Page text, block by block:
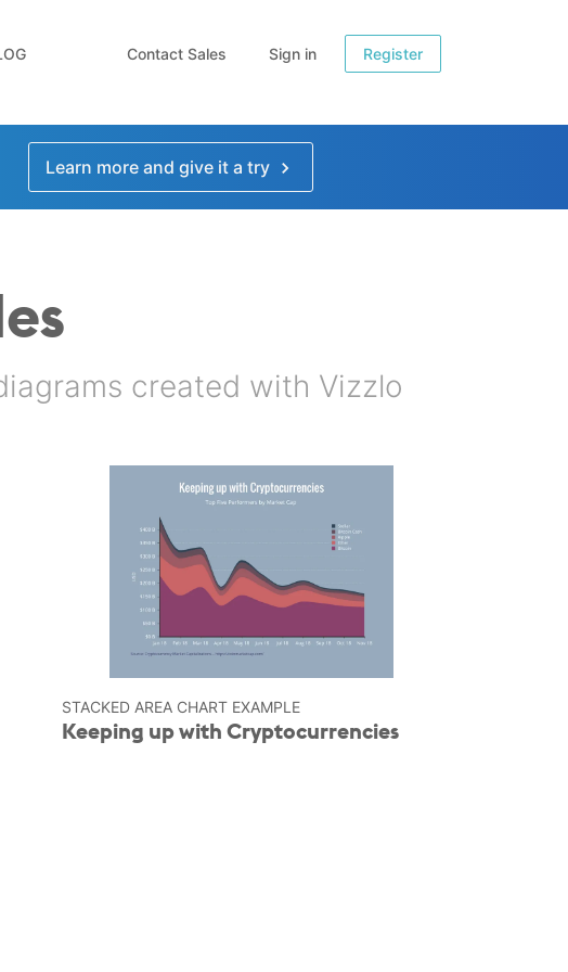
Contact Sales Sign in Register
Learn more and give it a try
created with Vizzlo
STACKED AREA CHART EXAMPLE
Keeping up with Cryptocurrencies